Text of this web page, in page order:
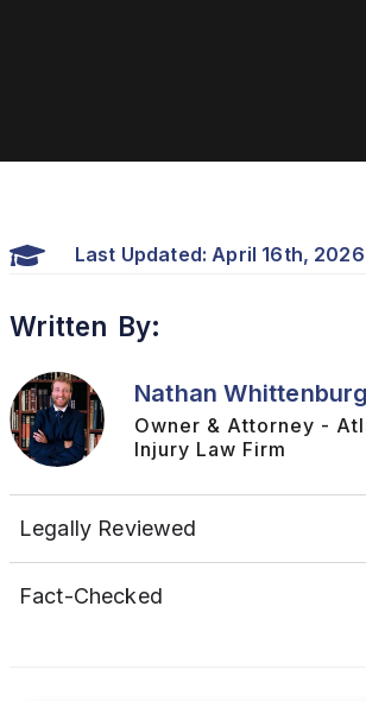
Last Updated: April 16th, 2026
Written By:
Nathan Whittenburg
Owner & Attorney -
Injury Law Firm
Legally Reviewed
Fact-Checked